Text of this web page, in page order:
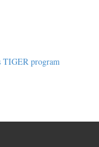
TIGER program